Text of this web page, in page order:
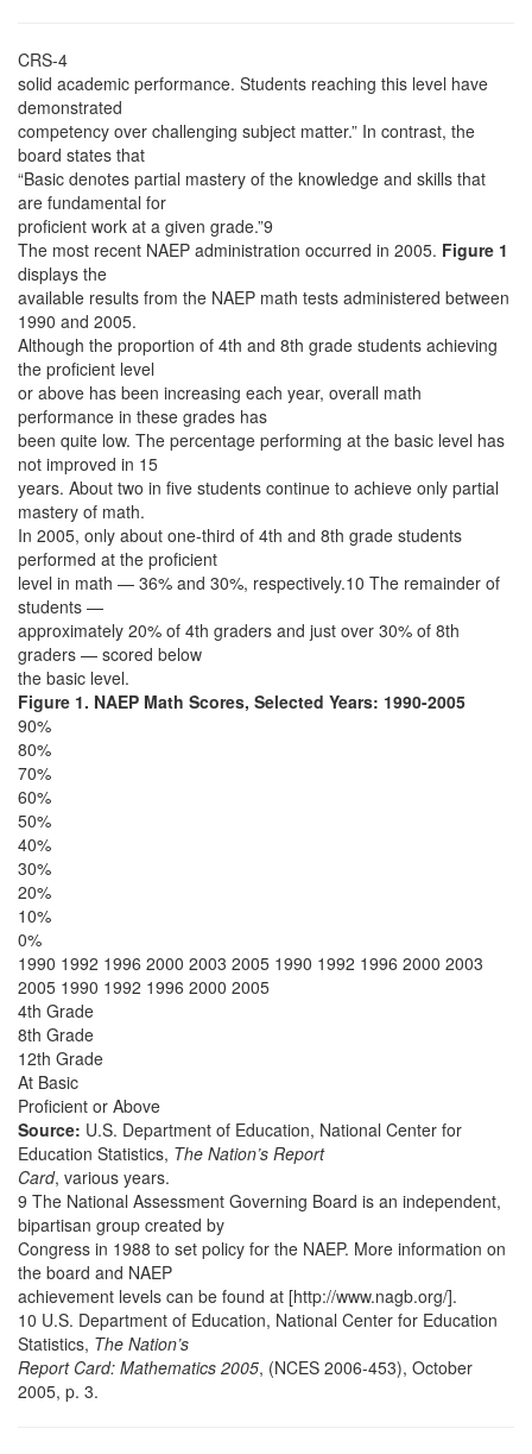
CRS-4
solid academic performance. Students reaching this level have
demonstrated
competency over challenging subject matter.” In contrast, the
board states that
“Basic denotes partial mastery of the knowledge and skills that
are fundamental for
proficient work at a given grade.”9
The most recent NAEP administration occurred in 2005. Figure 1
displays the
available results from the NAEP math tests administered between
1990 and 2005.
Although the proportion of 4th and 8th grade students achieving
the proficient level
or above has been increasing each year, overall math
performance in these grades has
been quite low. The percentage performing at the basic level has
not improved in 15
years. About two in five students continue to achieve only partial
mastery of math.
In 2005, only about one-third of 4th and 8th grade students
performed at the proficient
level in math — 36% and 30%, respectively.10 The remainder of
students —
approximately 20% of 4th graders and just over 30% of 8th
graders — scored below
the basic level.
Figure 1. NAEP Math Scores, Selected Years: 1990-2005
90%
80%
70%
60%
50%
40%
30%
20%
10%
0%
1990 1992 1996 2000 2003 2005 1990 1992 1996 2000 2003
2005 1990 1992 1996 2000 2005
4th Grade
8th Grade
12th Grade
At Basic
Proficient or Above
Source: U.S. Department of Education, National Center for
Education Statistics, The Nation’s Report
Card, various years.
9 The National Assessment Governing Board is an independent,
bipartisan group created by
Congress in 1988 to set policy for the NAEP. More information on
the board and NAEP
achievement levels can be found at [http://www.nagb.org/].
10 U.S. Department of Education, National Center for Education
Statistics, The Nation’s
Report Card: Mathematics 2005, (NCES 2006-453), October
2005, p. 3.